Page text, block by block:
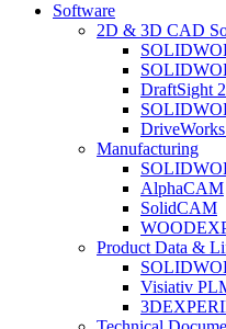
Software
2D & 3D CAD
DraftSight
Manufacturing
AlphaCAM
SolidCAM
Product Data &
Visiativ